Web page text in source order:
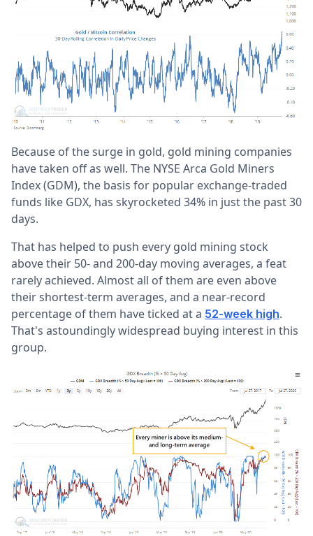
Because of the surge in gold, gold mining companies
have taken off as well. The NYSE Arca Gold Miners
Index (GDM), the basis for popular exchange-traded
funds like GDX, has skyrocketed 34% in just the past 30
days.
That has helped to push every gold mining stock
above their 50- and 200-day moving averages, a feat
rarely achieved. Almost all of them are even above
their shortest-term averages, and a near-record
percentage of them have ticked at a 52-week high.
That's astoundingly widespread buying interest in this
group.